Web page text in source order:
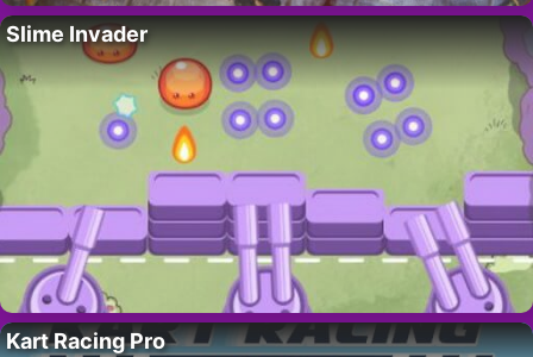
Slime Invader
Kart Racing Pro